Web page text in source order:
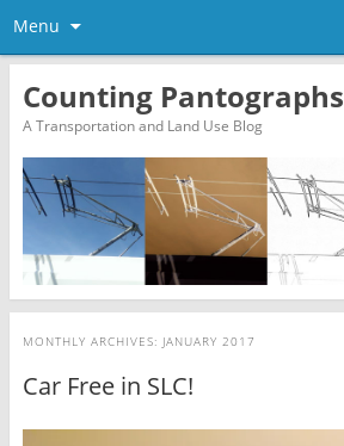
Menu
Counting Pantographs
A Transportation and Land Use Blog
MONTHLY ARCHIVES: JANUARY 2017
Car Free in SLC!